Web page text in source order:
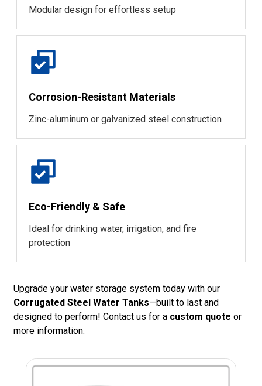
Modular design for effortless setup
Corrosion-Resistant Materials
Zinc-aluminum or galvanized steel construction
Eco-Friendly & Safe
Ideal for drinking water, irrigation, and fire
protection
Upgrade your water storage system today with our
Corrugated Steel Water Tanks—built to last and
designed to perform! Contact us for a custom quote or
more information.